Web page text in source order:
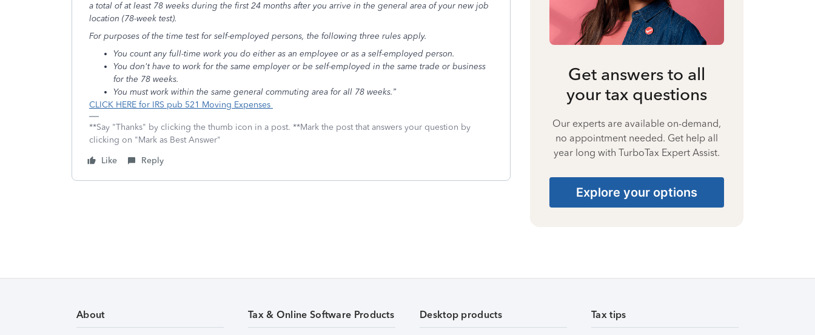
a total of at least 78 weeks during the first 24 months after you arrive in the general area of your new job
location (78-week test).
For purposes of the time test for self-employed persons, the following three rules apply.
You count any full-time work you do either as an employee or as a self-employed person.
You don't have to work for the same employer or be self-employed in the same trade or business
for the 78 weeks.
You must work within the same general commuting area for all 78 weeks.”
CLICK HERE for IRS pub 521 Moving Expenses
**Say "Thanks" by clicking the thumb icon in a post. **Mark the post that answers your question by
clicking on "Mark as Best Answer"
Like
Reply
Get answers to all
your tax questions
Our experts are available on-demand,
no appointment needed. Get help all
year long with TurboTax Expert Assist.
Explore your options
About Tax & Online Software Products Desktop products Tax tips